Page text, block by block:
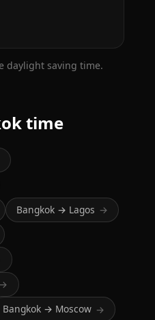
daylight saving time.
time
Bangkok → Lagos →
→
Bangkok → Moscow →